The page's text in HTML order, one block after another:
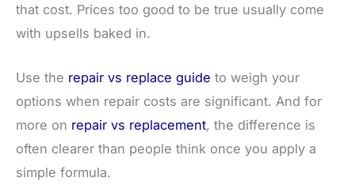
that cost. Prices too good to be true usually come
with upsells baked in.
Use the repair vs replace guide to weigh your
options when repair costs are significant. And for
more on repair vs replacement, the difference is
often clearer than people think once you apply a
simple formula.